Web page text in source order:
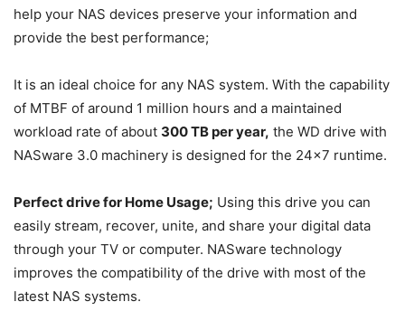
help your NAS devices preserve your information and
provide the best performance;
It is an ideal choice for any NAS system. With the capability
of MTBF of around 1 million hours and a maintained
workload rate of about 300 TB per year, the WD drive with
NASware 3.0 machinery is designed for the 24×7 runtime.
Perfect drive for Home Usage; Using this drive you can
easily stream, recover, unite, and share your digital data
through your TV or computer. NASware technology
improves the compatibility of the drive with most of the
latest NAS systems.